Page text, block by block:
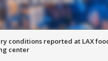
conditions reported at LAX
center